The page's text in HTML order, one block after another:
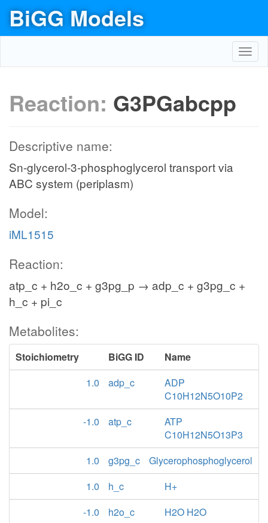
BiGG Models
Reaction: G3PGabcpp
Descriptive name:
Sn-glycerol-3-phosphoglycerol transport via
ABC system (periplasm)
Model:
iML1515
Reaction:
atp_c + h2o_c + g3pg_p → adp_c + g3pg_c +
h_c + pi_c
Metabolites:
Stoichiometry BiGG ID
Name
1.0
adp_c
ADP
C10H12N5O10P2
-1.0
atp_c
ATP
C10H12N5O13P3
1.0
g3pg_c
Glycerophosphoglycerol
1.0
h_c
H+
-1.0
h2o_c
H2O H2O